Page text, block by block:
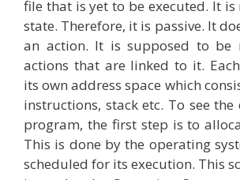
file that is yet to be executed. It
state. Therefore, it is passive. It
an action. It is supposed to be
actions that are linked to it.
its own address space which
instructions, stack etc. To see the
program, the first step is to
This is done by the operating
scheduled for its execution. This